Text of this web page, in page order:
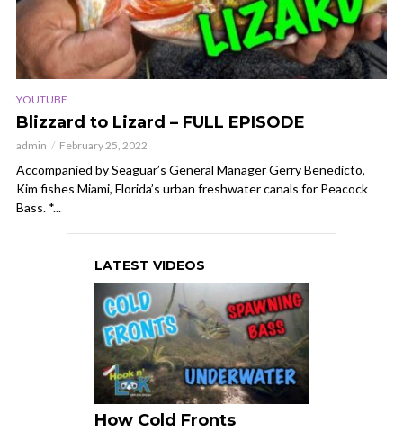
YOUTUBE
Blizzard to Lizard – FULL EPISODE
admin February 25, 2022
Accompanied by Seaguar’s General Manager Gerry Benedicto,
Kim fishes Miami, Florida’s urban freshwater canals for Peacock
Bass. *...
LATEST VIDEOS
How Cold Fronts